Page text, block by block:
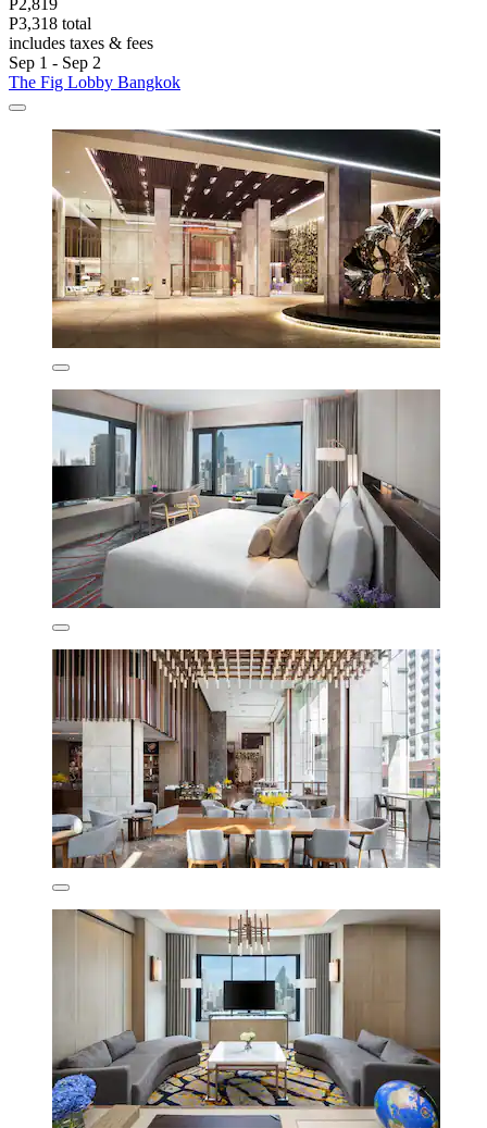
P2,819
P3,318 total
includes taxes & fees
Sep 1 - Sep 2
The Fig Lobby Bangkok